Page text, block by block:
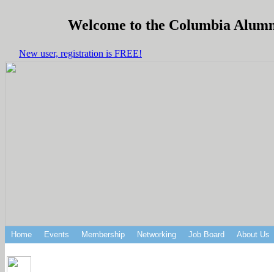
Welcome to the Columbia
New user, registration is FREE!
Home Events Membership Networking Job Board About Us